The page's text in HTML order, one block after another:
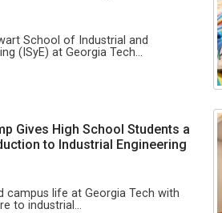
School of Industrial and
(ISyE) at Georgia Tech…
Gives High School Students a
to Industrial Engineering
campus life at Georgia Tech with
to industrial…